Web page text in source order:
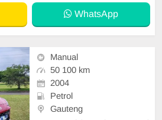
WhatsApp
Manual
50 100 km
2004
Petrol
Gauteng